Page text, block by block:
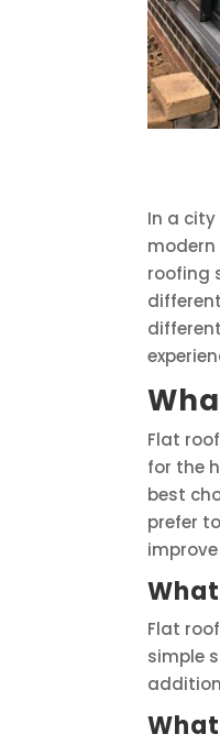
In a
modern
roofing
Flat
for the
best
prefer
Flat
simple